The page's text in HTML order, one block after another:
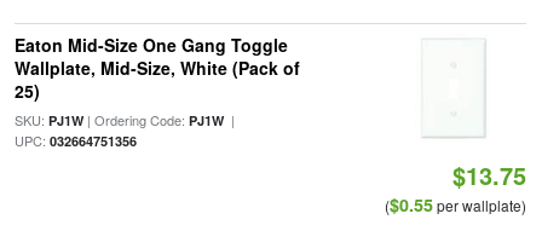
Eaton Mid-Size One Gang Toggle
Wallplate, Mid-Size, White (Pack of
25)
SKU: PJ1W| Ordering Code: PJ1W|
UPC: 032664751356
$13.75
($0.55per wallplate)